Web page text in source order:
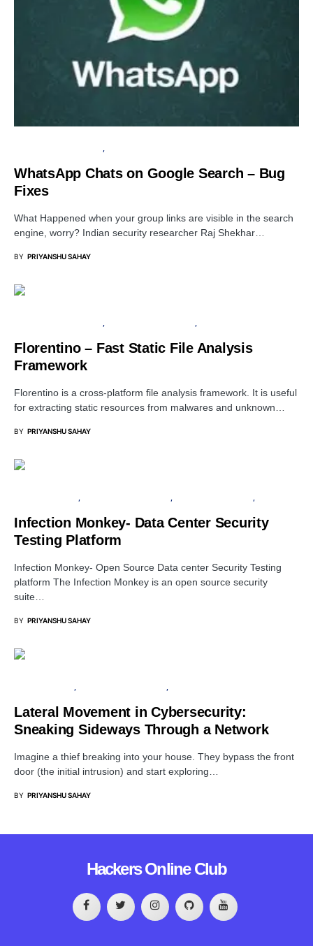
WhatsApp Chats on Google Search – Bug
Fixes
What Happened when your group links are visible in the search
engine, worry? Indian security researcher Raj Shekhar…
BY PRIYANSHU SAHAY
Florentino – Fast Static File Analysis
Framework
Florentino is a cross-platform file analysis framework. It is useful
for extracting static resources from malwares and unknown…
BY PRIYANSHU SAHAY
Infection Monkey- Data Center Security
Testing Platform
Infection Monkey- Open Source Data center Security Testing
platform The Infection Monkey is an open source security
suite…
BY PRIYANSHU SAHAY
Lateral Movement in Cybersecurity:
Sneaking Sideways Through a Network
Imagine a thief breaking into your house. They bypass the front
door (the initial intrusion) and start exploring…
BY PRIYANSHU SAHAY
Hackers Online Club